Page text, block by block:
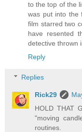
to the top of the
was put into the
film starred two
have resented
detective thrown
Reply
Replies
Rick29
HOLD THAT
"moving
routines.